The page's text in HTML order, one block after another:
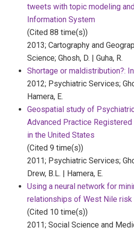
tweets with topic modeling
Information System
(Cited 88 time(s))
2013; Cartography and
Science; Ghosh, D. | Guha, R.
Shortage or maldistribution?:
2012; Psychiatric Services;
Hamera, E.
Geospatial study of
Advanced Practice
in the United States
(Cited 9 time(s))
2011; Psychiatric Services;
Drew, B.L. | Hamera, E.
Using a neural network for
relationships of West Nile risk
(Cited 10 time(s))
2011; Social Science and